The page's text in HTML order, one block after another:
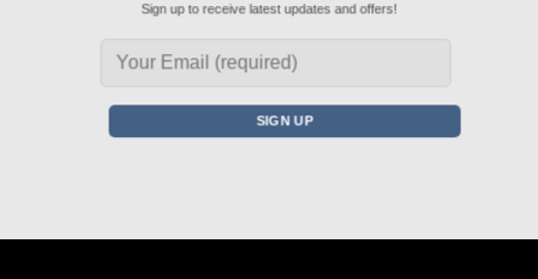
Sign up to receive latest updates and offers!